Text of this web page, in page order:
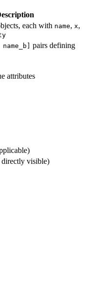
each with name, x,
pairs defining
attributes
directly visible)